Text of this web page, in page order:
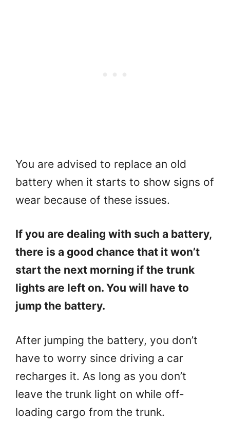
You are advised to replace an old
battery when it starts to show signs of
wear because of these issues.
If you are dealing with such a battery,
there is a good chance that it won’t
start the next morning if the trunk
lights are left on. You will have to
jump the battery.
After jumping the battery, you don’t
have to worry since driving a car
recharges it. As long as you don’t
leave the trunk light on while off-
loading cargo from the trunk.